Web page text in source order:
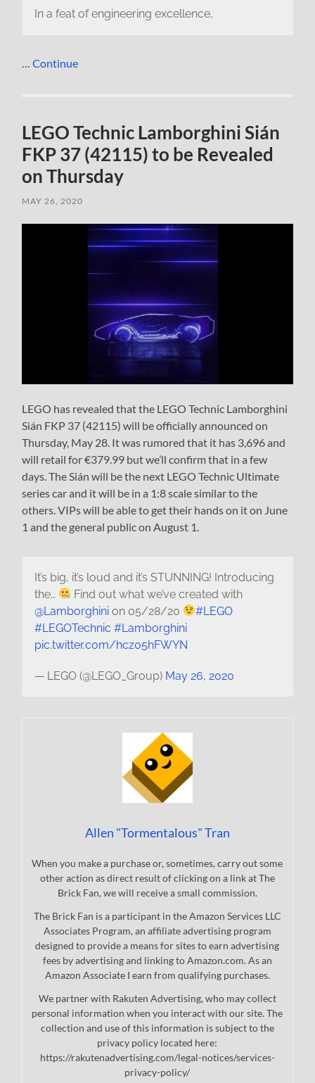
In a feat of engineering excellence,
…Continue
LEGO Technic Lamborghini Sián
FKP 37 (42115) to be Revealed
on Thursday
MAY 26, 2020
LEGO has revealed that the LEGO Technic Lamborghini
Sián FKP 37 (42115) will be officially announced on
Thursday, May 28. It was rumored that it has 3,696 and
will retail for €379.99 but we’ll confirm that in a few
days. The Sián will be the next LEGO Technic Ultimate
series car and it will be in a 1:8 scale similar to the
others. VIPs will be able to get their hands on it on June
1 and the general public on August 1.
It’s big, it’s loud and it’s STUNNING! Introducing
the…
Find out what we’ve created with
@Lamborghinion 05/28/20
#LEGO
#LEGOTechnic #Lamborghini
pic.twitter.com/hcz05hFWYN
— LEGO (@LEGO_Group) May 26, 2020
Allen "Tormentalous" Tran
When you make a purchase or, sometimes, carry out some
other action as direct result of clicking on a link at The
Brick Fan, we will receive a small commission.
The Brick Fan is a participant in the Amazon Services LLC
Associates Program, an affiliate advertising program
designed to provide a means for sites to earn advertising
fees by advertising and linking to Amazon.com. As an
Amazon Associate I earn from qualifying purchases.
We partner with Rakuten Advertising, who may collect
personal information when you interact with our site. The
collection and use of this information is subject to the
privacy policy located here:
https://rakutenadvertising.com/legal-notices/services-
privacy-policy/